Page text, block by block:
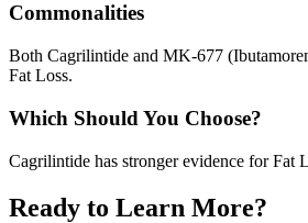
Commonalities
Both Cagrilintide and MK-677
Fat Loss.
Which Should You Choose?
Cagrilintide has stronger evidence for Fat
Ready to Learn More?